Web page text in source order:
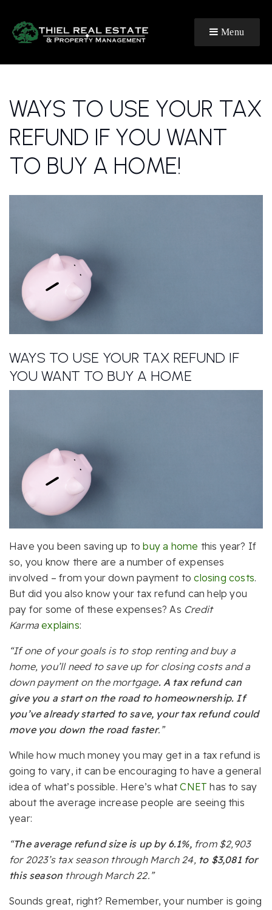
Menu
WAYS TO USE YOUR TAX
REFUND IF YOU WANT
TO BUY A HOME!
WAYS TO USE YOUR TAX REFUND IF
YOU WANT TO BUY A HOME
Have you been saving up tobuy a home this year? If
so, you know there are a number of expenses
involved – from your down payment toclosing costs.
But did you also know your tax refund can help you
pay for some of these expenses? As Credit
Karma explains:
“If one of your goals is to stop renting and buy a
home, you’ll need to save up for closing costs and a
down payment on the mortgage. A tax refund can
give you a start on the road to homeownership. If
you’ve already started to save, your tax refund could
move you down the road faster.”
While how much money you may get in a tax refund is
going to vary, it can be encouraging to have a general
idea of what’s possible. Here’s whatCNET has to say
about the average increase people are seeing this
year:
“The average refund size is up by 6.1%,from $2,903
for 2023’s tax season through March 24,to $3,081 for
this season through March 22.”
Sounds great, right? Remember, your number is going